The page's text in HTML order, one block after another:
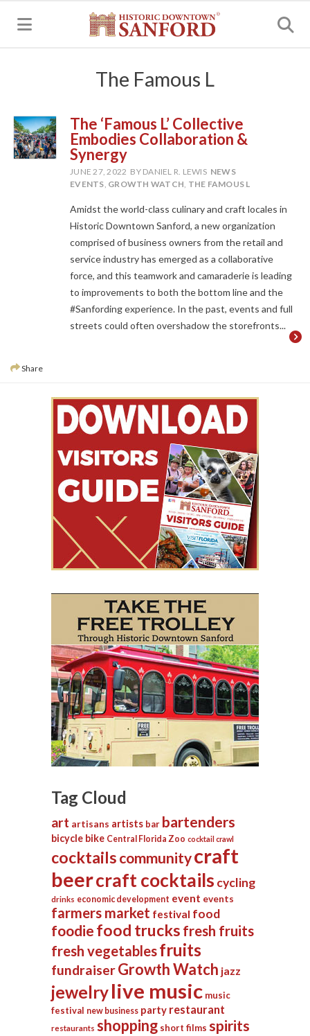
The Famous L
The ‘Famous L’ Collective
Embodies Collaboration &
Synergy
JUNE 27, 2022 BY DANIEL R. LEWIS NEWS
EVENTS, GROWTH WATCH, THE FAMOUS L
Amidst the world-class culinary and craft locales in
Historic Downtown Sanford, a new organization
comprised of business owners from the retail and
service industry has emerged as a collaborative
force, and this teamwork and camaraderie is leading
to improvements to both the bottom line and the
#Sanfording experience. In the past, events and full
streets could often overshadow the storefronts...
Share
Tag Cloud
art artisans artists bar bartenders
bicycle bike Central Florida Zoo cocktail crawl
cocktails communitycraft
beercraft cocktails cycling
drinks economic development event events
farmers market festival food
foodie food trucks fresh fruits
fresh vegetablesfruits
fundraiserGrowth Watch jazz
jewelrylive music music
festival new business party restaurant
restaurants shopping short films spirits